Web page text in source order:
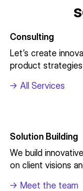
Consulting
Let’s create
product strategies
-> All Services
Solution Building
We build
on client visions
-> Meet the team